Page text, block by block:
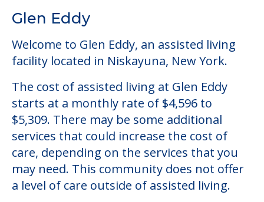
Glen Eddy
Welcome to Glen Eddy, an assisted living
facility located in Niskayuna, New York.
The cost of assisted living at Glen Eddy
starts at a monthly rate of $4,596 to
$5,309. There may be some additional
services that could increase the cost of
care, depending on the services that you
may need. This community does not offer
a level of care outside of assisted living.